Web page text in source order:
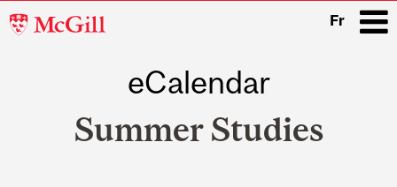
McGill
Fr
eCalendar
Summer Studies